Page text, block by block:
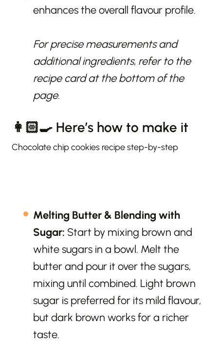
enhances the overall flavour profile.
For precise measurements and
additional ingredients, refer to the
recipe card at the bottom of the
page.
👩🏻‍🍳 Here’s how to make it
Chocolate chip cookies recipe step-by-step
Melting Butter & Blending with
Sugar: Start by mixing brown and
white sugars in a bowl. Melt the
butter and pour it over the sugars,
mixing until combined. Light brown
sugar is preferred for its mild flavour,
but dark brown works for a richer
taste.